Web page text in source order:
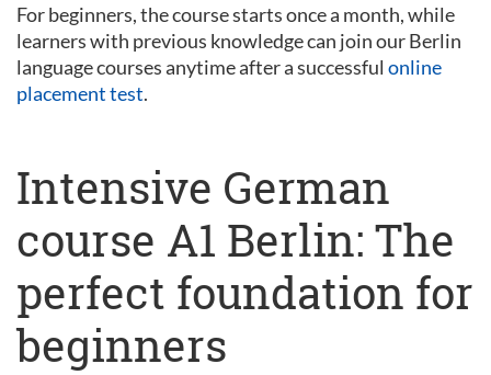
For beginners, the course starts once a month, while
learners with previous knowledge can join our Berlin
language courses anytime after a successful online
placement test.
Intensive German
course A1 Berlin: The
perfect foundation for
beginners